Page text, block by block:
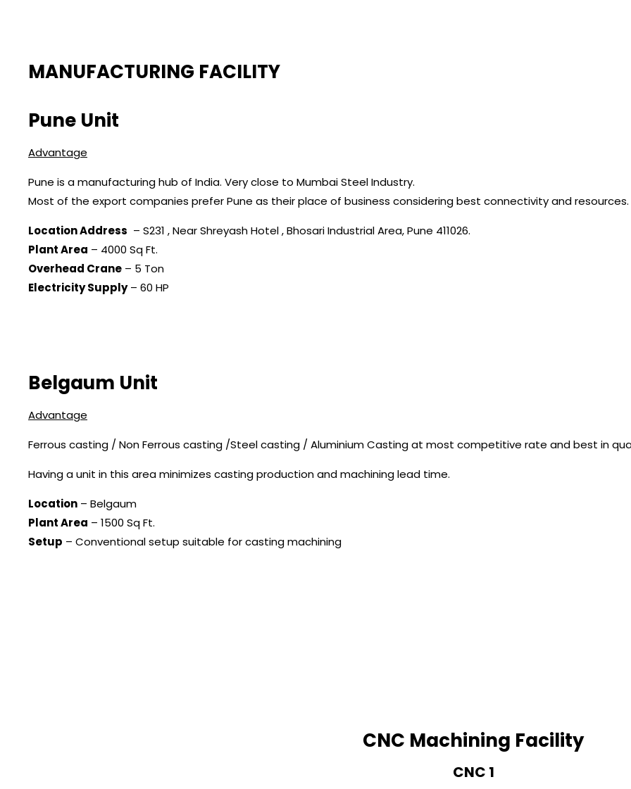
MANUFACTURING FACILITY
Pune Unit
Advantage
Pune is a manufacturing hub of India. Very close to Mumbai Steel Industry.
Most of the export companies prefer Pune as their place of business considering best connectivity and resources.
Location Address – S231 , Near Shreyash Hotel , Bhosari Industrial Area, Pune 411026.
Plant Area – 4000 Sq Ft.
Overhead Crane – 5 Ton
Electricity Supply– 60 HP
Belgaum Unit
Advantage
Ferrous casting / Non Ferrous casting /Steel casting / Aluminium Casting at most competitive rate and best in
Having a unit in this area minimizes casting production and machining lead time.
Location – Belgaum
Plant Area – 1500 Sq Ft.
Setup – Conventional setup suitable for casting machining
CNC Machining Facility
CNC 1